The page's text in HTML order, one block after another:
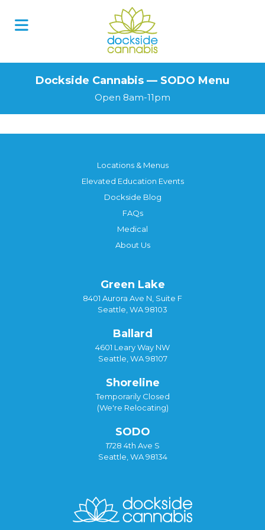
Dockside Cannabis — SODO Menu
Open 8am-11pm
Locations & Menus
Elevated Education Events
Dockside Blog
FAQs
Medical
About Us
Green Lake
8401 Aurora Ave N, Suite F
Seattle, WA 98103
Ballard
4601 Leary Way NW
Seattle, WA 98107
Shoreline
Temporarily Closed
(We're Relocating)
SODO
1728 4th Ave S
Seattle, WA 98134